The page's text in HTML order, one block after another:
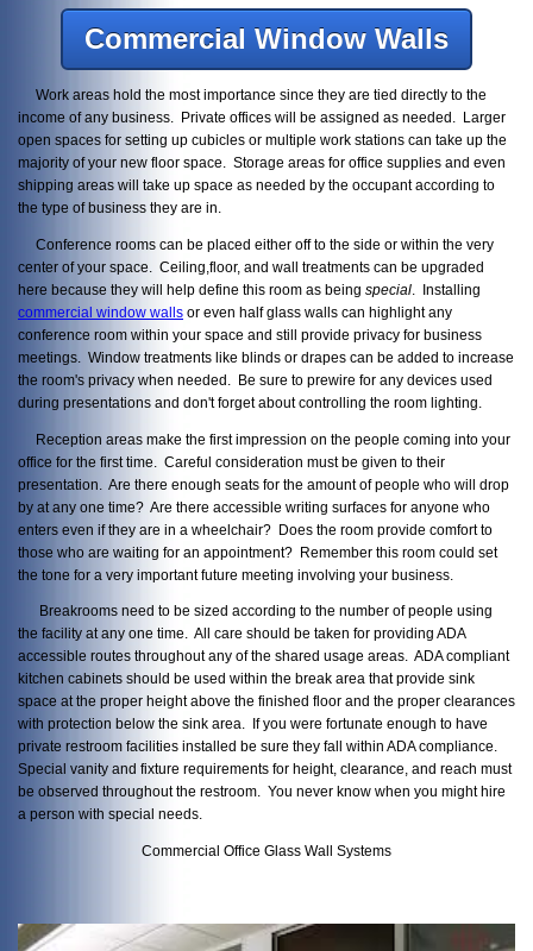
Commercial Window Walls
Work areas hold the most importance since they are tied directly to the
income of any business. Private offices will be assigned as needed. Larger
open spaces for setting up cubicles or multiple work stations can take up the
majority of your new floor space. Storage areas for office supplies and even
shipping areas will take up space as needed by the occupant according to
the type of business they are in.
Conference rooms can be placed either off to the side or within the very
center of your space. Ceiling,floor, and wall treatments can be upgraded
here because they will help define this room as being special . Installing
commercial window walls or even half glass walls can highlight any
conference room within your space and still provide privacy for business
meetings. Window treatments like blinds or drapes can be added to increase
the room's privacy when needed. Be sure to prewire for any devices used
during presentations and don't forget about controlling the room lighting.
Reception areas make the first impression on the people coming into your
office for the first time. Careful consideration must be given to their
presentation. Are there enough seats for the amount of people who will drop
by at any one time? Are there accessible writing surfaces for anyone who
enters even if they are in a wheelchair? Does the room provide comfort to
those who are waiting for an appointment? Remember this room could set
the tone for a very important future meeting involving your business.
Breakrooms need to be sized according to the number of people using
the facility at any one time. All care should be taken for providing ADA
accessible routes throughout any of the shared usage areas. ADA compliant
kitchen cabinets should be used within the break area that provide sink
space at the proper height above the finished floor and the proper clearances
with protection below the sink area. If you were fortunate enough to have
private restroom facilities installed be sure they fall within ADA compliance.
Special vanity and fixture requirements for height, clearance, and reach must
be observed throughout the restroom. You never know when you might hire
a person with special needs.
Commercial Office Glass Wall Systems